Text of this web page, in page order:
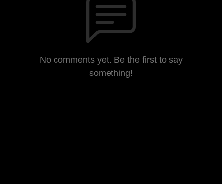
No comments yet. Be the first to say
something!